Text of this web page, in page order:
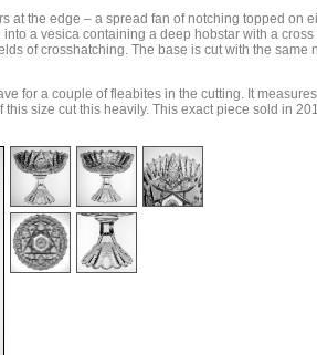
at the edge – a spread fan of notching topped on
a vesica containing a deep hobstar with a
of crosshatching. The base is cut with the
for a couple of fleabites in the cutting. It
size cut this heavily. This exact piece sold in